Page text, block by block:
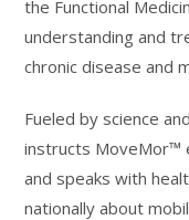
the Functional
understanding and
chronic disease and
Fueled by science
instructs MoveMor™
and speaks with
nationally about